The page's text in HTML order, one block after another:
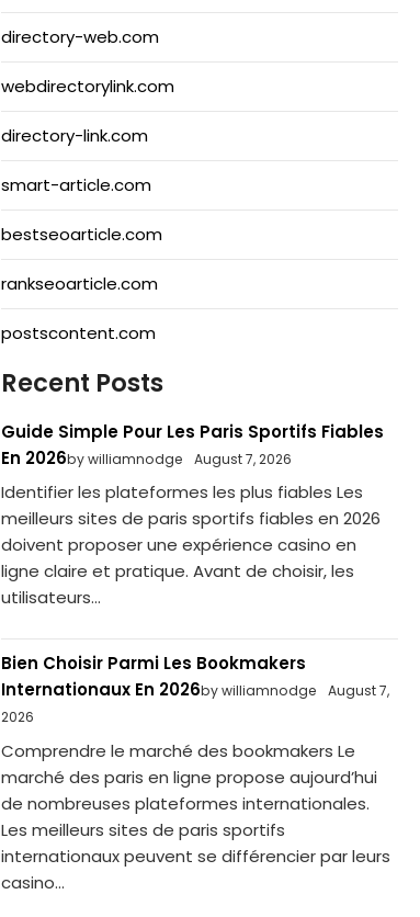
directory-web.com
webdirectorylink.com
directory-link.com
smart-article.com
bestseoarticle.com
rankseoarticle.com
postscontent.com
Recent Posts
Guide Simple Pour Les Paris Sportifs Fiables
En 2026by williamnodge August 7, 2026
Identifier les plateformes les plus fiables Les
meilleurs sites de paris sportifs fiables en 2026
doivent proposer une expérience casino en
ligne claire et pratique. Avant de choisir, les
utilisateurs...
Bien Choisir Parmi Les Bookmakers
Internationaux En 2026by williamnodge
August 7,
2026
Comprendre le marché des bookmakers Le
marché des paris en ligne propose aujourd’hui
de nombreuses plateformes internationales.
Les meilleurs sites de paris sportifs
internationaux peuvent se différencier par leurs
casino...